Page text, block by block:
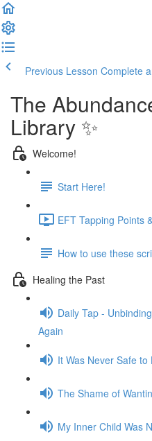
Previous Lesson Complete
The
Library ✨
Welcome!
Start Here!
EFT Tapping Points
How to use these
Healing the Past
Daily Tap -
Again
It Was Never Safe
The Shame of
My Inner Child Was